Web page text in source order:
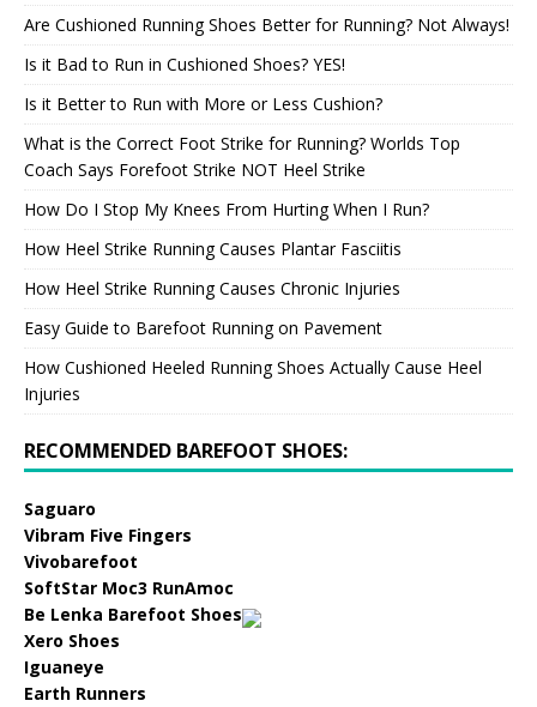
Are Cushioned Running Shoes Better for Running? Not Always!
Is it Bad to Run in Cushioned Shoes? YES!
Is it Better to Run with More or Less Cushion?
What is the Correct Foot Strike for Running? Worlds Top
Coach Says Forefoot Strike NOT Heel Strike
How Do I Stop My Knees From Hurting When I Run?
How Heel Strike Running Causes Plantar Fasciitis
How Heel Strike Running Causes Chronic Injuries
Easy Guide to Barefoot Running on Pavement
How Cushioned Heeled Running Shoes Actually Cause Heel
Injuries
RECOMMENDED BAREFOOT SHOES:
Saguaro
Vibram Five Fingers
Vivobarefoot
SoftStar Moc3 RunAmoc
Be Lenka Barefoot Shoes
Xero Shoes
Iguaneye
Earth Runners